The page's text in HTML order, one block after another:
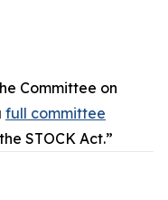
Committee on
full committee
STOCK Act.”